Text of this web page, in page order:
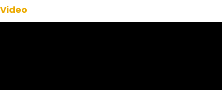
Video